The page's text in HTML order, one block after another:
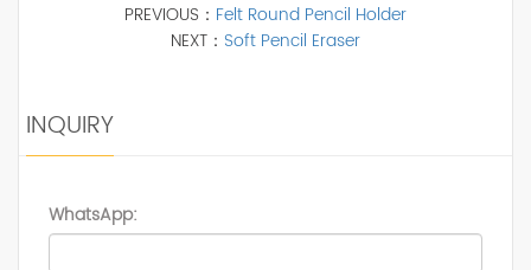
PREVIOUS： Felt Round Pencil Holder
NEXT： Soft Pencil Eraser
INQUIRY
WhatsApp: